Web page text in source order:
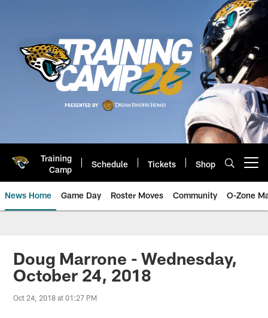
Training
Camp
Schedule Tickets Shop
News Home Game Day Roster Moves Community O-Zone
Jaguars News | Jacksonville
Doug Marrone - Wednesday,
October 24, 2018
Oct 24, 2018 at 01:27 PM